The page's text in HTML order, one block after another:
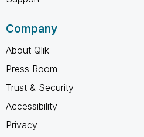
Company
About Qlik
Press Room
Trust & Security
Accessibility
Privacy